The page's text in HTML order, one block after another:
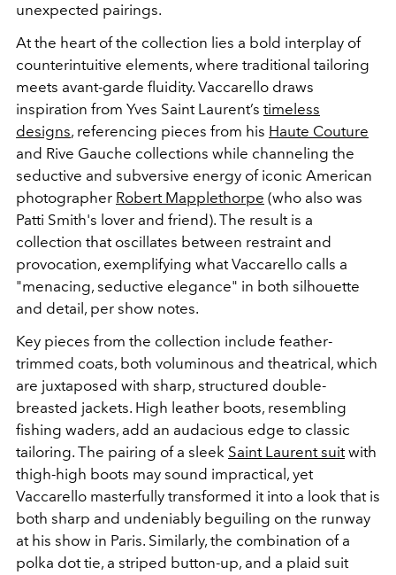
unexpected pairings.
At the heart of the collection lies a bold interplay of
counterintuitive elements, where traditional tailoring
meets avant-garde fluidity. Vaccarello draws
inspiration from Yves Saint Laurent’s timeless
designs, referencing pieces from his Haute Couture
and Rive Gauche collections while channeling the
seductive and subversive energy of iconic American
photographer Robert Mapplethorpe (who also was
Patti Smith's lover and friend). The result is a
collection that oscillates between restraint and
provocation, exemplifying what Vaccarello calls a
"menacing, seductive elegance" in both silhouette
and detail, per show notes.
Key pieces from the collection include feather-
trimmed coats, both voluminous and theatrical, which
are juxtaposed with sharp, structured double-
breasted jackets. High leather boots, resembling
fishing waders, add an audacious edge to classic
tailoring. The pairing of a sleek Saint Laurent suitwith
thigh-high boots may sound impractical, yet
Vaccarello masterfully transformed it into a look that is
both sharp and undeniably beguiling on the runway
at his show in Paris. Similarly, the combination of a
polka dot tie, a striped button-up, and a plaid suit